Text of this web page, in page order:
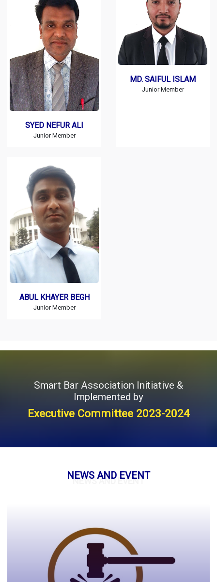
SYED NEFUR ALI
Junior Member
MD. SAIFUL ISLAM
Junior Member
ABUL KHAYER BEGH
Junior Member
Smart Bar Association Initiative &
Implemented by
Executive Committee 2023-2024
NEWS AND EVENT
NEWS AND EVENT